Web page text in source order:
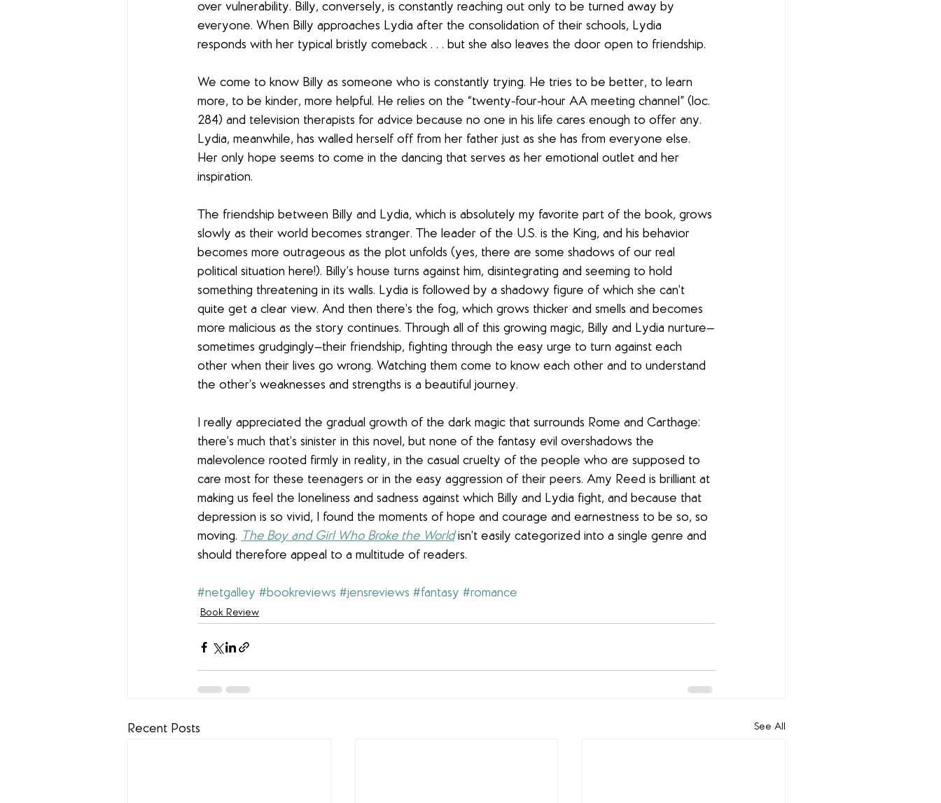
over vulnerability. Billy, conversely, is constantly reaching out only to be turned away by
everyone. When Billy approaches Lydia after the consolidation of their schools, Lydia
responds with her typical bristly comeback . . . but she also leaves the door open to friendship.
We come to know Billy as someone who is constantly trying. He tries to be better, to learn
more, to be kinder, more helpful. He relies on the “twenty-four-hour AA meeting channel” (loc.
284) and television therapists for advice because no one in his life cares enough to offer any.
Lydia, meanwhile, has walled herself off from her father just as she has from everyone else.
Her only hope seems to come in the dancing that serves as her emotional outlet and her
inspiration.
The friendship between Billy and Lydia, which is absolutely my favorite part of the book, grows
slowly as their world becomes stranger. The leader of the U.S. is the King, and his behavior
becomes more outrageous as the plot unfolds (yes, there are some shadows of our real
political situation here!). Billy’s house turns against him, disintegrating and seeming to hold
something threatening in its walls. Lydia is followed by a shadowy figure of which she can’t
quite get a clear view. And then there’s the fog, which grows thicker and smells and becomes
more malicious as the story continues. Through all of this growing magic, Billy and Lydia nurture—
sometimes grudgingly—their friendship, fighting through the easy urge to turn against each
other when their lives go wrong. Watching them come to know each other and to understand
the other’s weaknesses and strengths is a beautiful journey.
I really appreciated the gradual growth of the dark magic that surrounds Rome and Carthage:
there’s much that’s sinister in this novel, but none of the fantasy evil overshadows the
malevolence rooted firmly in reality, in the casual cruelty of the people who are supposed to
care most for these teenagers or in the easy aggression of their peers. Amy Reed is brilliant at
making us feel the loneliness and sadness against which Billy and Lydia fight, and because that
depression is so vivid, I found the moments of hope and courage and earnestness to be so, so
moving. The Boy and Girl Who Broke the World isn’t easily categorized into a single genre and
should therefore appeal to a multitude of readers.
#netgalley #bookreviews #jensreviews #fantasy #romance
Book Review
Recent Posts See All